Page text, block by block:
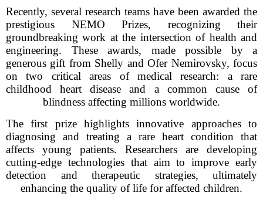
Recently, several research teams have been awarded the
prestigious NEMO Prizes, recognizing their
groundbreaking work at the intersection of health and
engineering. These awards, made possible by a
generous gift from Shelly and Ofer Nemirovsky, focus
on two critical areas of medical research: a rare
childhood heart disease and a common cause of
blindness affecting millions worldwide.
The first prize highlights innovative approaches to
diagnosing and treating a rare heart condition that
affects young patients. Researchers are developing
cutting-edge technologies that aim to improve early
detection and therapeutic strategies, ultimately
enhancing the quality of life for affected children.